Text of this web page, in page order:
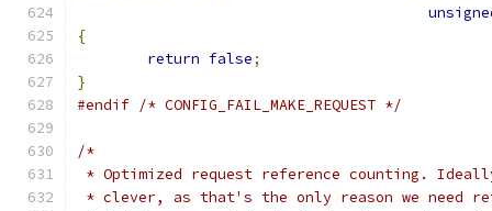
{
return false;
}
#endif /* CONFIG_FAIL_MAKE_REQUEST */
/*
* Optimized request reference counting.
* clever, as that's the only reason we need